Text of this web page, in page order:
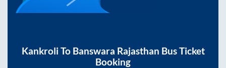
Kankroli To Banswara Rajasthan Bus Ticket
Booking